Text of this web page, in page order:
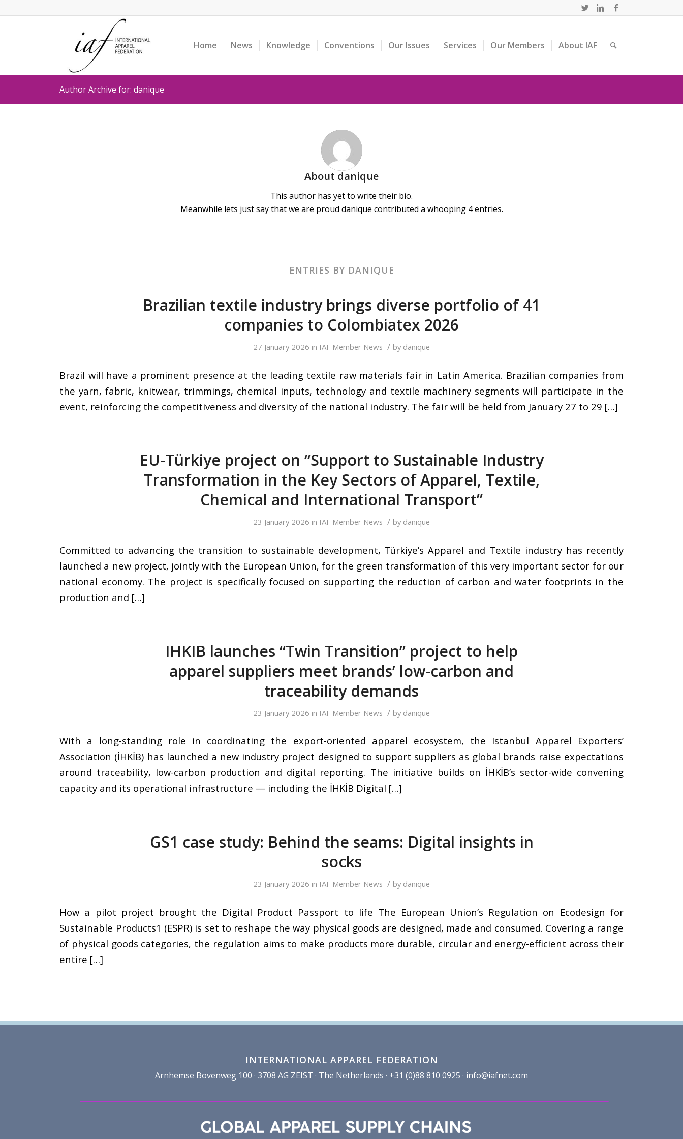
Home News Knowledge Conventions Our Issues Services Our Members About IAF
Author Archive for: danique
About danique
This author has yet to write their bio.
Meanwhile lets just say that we are proud danique contributed a whooping 4 entries.
ENTRIES BY DANIQUE
Brazilian textile industry brings diverse portfolio of 41
companies to Colombiatex 2026
27 January 2026 in IAF Member News / by danique
Brazil will have a prominent presence at the leading textile raw materials fair in Latin America. Brazilian companies from
the yarn, fabric, knitwear, trimmings, chemical inputs, technology and textile machinery segments will participate in the
event, reinforcing the competitiveness and diversity of the national industry. The fair will be held from January 27 to 29 […]
EU-Türkiye project on “Support to Sustainable Industry
Transformation in the Key Sectors of Apparel, Textile,
Chemical and International Transport”
23 January 2026 in IAF Member News / by danique
Committed to advancing the transition to sustainable development, Türkiye’s Apparel and Textile industry has recently
launched a new project, jointly with the European Union, for the green transformation of this very important sector for our
national economy. The project is specifically focused on supporting the reduction of carbon and water footprints in the
production and […]
IHKIB launches “Twin Transition” project to help
apparel suppliers meet brands’ low-carbon and
traceability demands
23 January 2026 in IAF Member News / by danique
With a long-standing role in coordinating the export-oriented apparel ecosystem, the Istanbul Apparel Exporters’
Association (İHKİB) has launched a new industry project designed to support suppliers as global brands raise expectations
around traceability, low-carbon production and digital reporting. The initiative builds on İHKİB’s sector-wide convening
capacity and its operational infrastructure — including the İHKİB Digital […]
GS1 case study: Behind the seams: Digital insights in
socks
23 January 2026 in IAF Member News / by danique
How a pilot project brought the Digital Product Passport to life The European Union’s Regulation on Ecodesign for
Sustainable Products1 (ESPR) is set to reshape the way physical goods are designed, made and consumed. Covering a range
of physical goods categories, the regulation aims to make products more durable, circular and energy-efficient across their
entire […]
INTERNATIONAL APPAREL FEDERATION
Arnhemse Bovenweg 100 · 3708 AG ZEIST · The Netherlands · +31 (0)88 810 0925 · info@iafnet.com